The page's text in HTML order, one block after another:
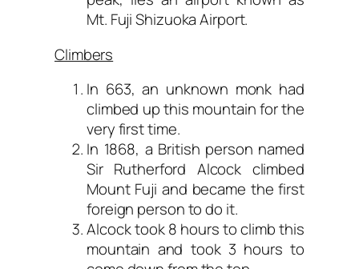
Mt. Fuji Shizuoka Airport.
Climbers
In 663, an unknown monk had
climbed up this mountain for the
very first time.
In 1868, a British person named
Sir Rutherford Alcock climbed
Mount Fuji and became the first
foreign person to do it.
Alcock took 8 hours to climb this
mountain and took 3 hours to